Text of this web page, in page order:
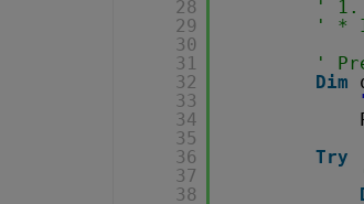
28
29
30
31
32
33
34
35
36
37
38
' 1.
' *
'
Dim
Try